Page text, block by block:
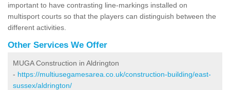
important to have contrasting line-markings installed on
multisport courts so that the players can distinguish between the
different activities.
Other Services We Offer
MUGA Construction in Aldrington
- https://multiusegamesarea.co.uk/construction-building/east-
sussex/aldrington/